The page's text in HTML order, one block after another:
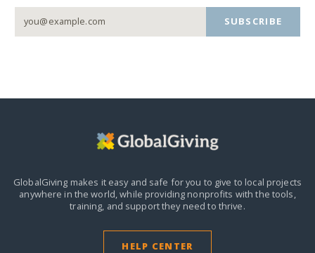
SUBSCRIBE
GlobalGiving makes it easy and safe for you to give to local projects
anywhere in the world,while providing nonprofits with the tools,
training, and support they need to thrive.
HELP CENTER